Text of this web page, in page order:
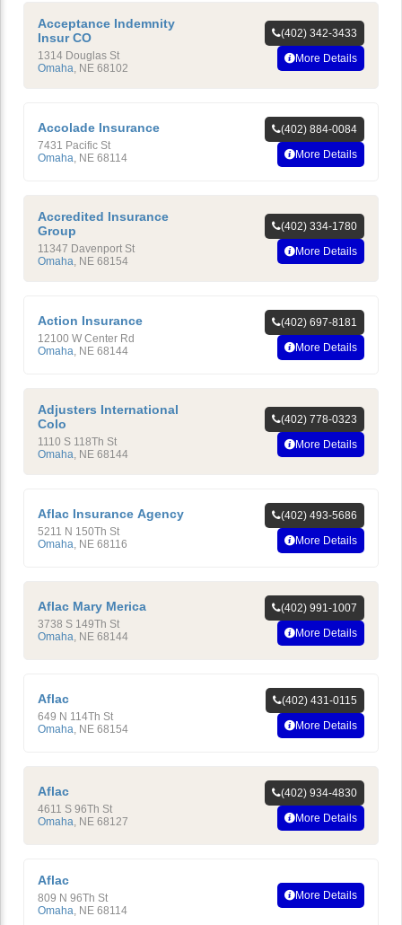
Acceptance Indemnity
Insur CO
1314 Douglas St
Omaha, NE 68102
(402) 342-3433
More Details
Accolade Insurance
7431 Pacific St
Omaha NE 68114
(402) 884-0084
More Details
Accredited Insurance
Group
11347 Davenport St
Omaha, NE 68154
(402) 334-1780
More Details
Action Insurance
12100 W Center Rd
Omaha NE 68144
(402) 697-8181
More Details
Adjusters International
Colo
1110 S 118Th St
Omaha, NE 68144
(402) 778-0323
More Details
Aflac Insurance Agency
5211 N 150Th St
Omaha NE 68116
(402) 493-5686
More Details
Aflac Mary Merica
3738 S 149Th St
Omaha NE 68144
(402) 991-1007
More Details
Aflac
649 N 114Th St
Omaha NE 68154
(402) 431-0115
More Details
Aflac
4611 S 96Th St
Omaha NE 68127
(402) 934-4830
More Details
Aflac
809 N 96Th St
Omaha, NE 68114
More Details